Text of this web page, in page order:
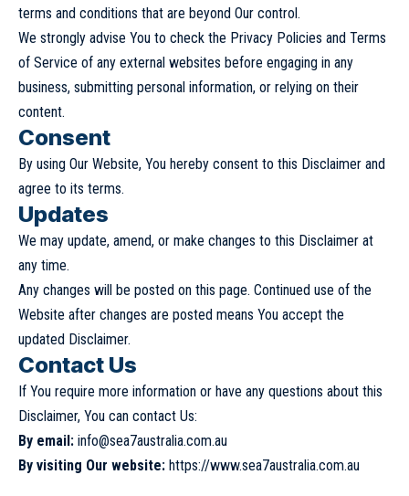
terms and conditions that are beyond Our control.
We strongly advise You to check the Privacy Policies and Terms
of Service of any external websites before engaging in any
business, submitting personal information, or relying on their
content.
Consent
By using Our Website, You hereby consent to this Disclaimer and
agree to its terms.
Updates
We may update, amend, or make changes to this Disclaimer at
any time.
Any changes will be posted on this page. Continued use of the
Website after changes are posted means You accept the
updated Disclaimer.
Contact Us
If You require more information or have any questions about this
Disclaimer, You can contact Us:
By email: info@sea7australia.com.au
By visiting Our website: https://www.sea7australia.com.au